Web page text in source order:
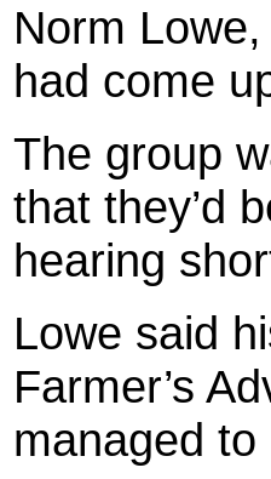
Norm
had come
The group
that they’d
hearing
Lowe said
Farmer’s
managed